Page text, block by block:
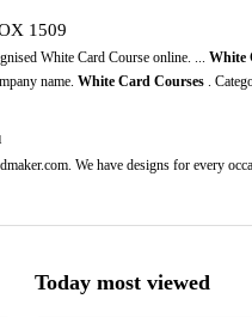
1509
White Card Course online. ... White
name. White Card Courses.
We have designs for every
Today most viewed